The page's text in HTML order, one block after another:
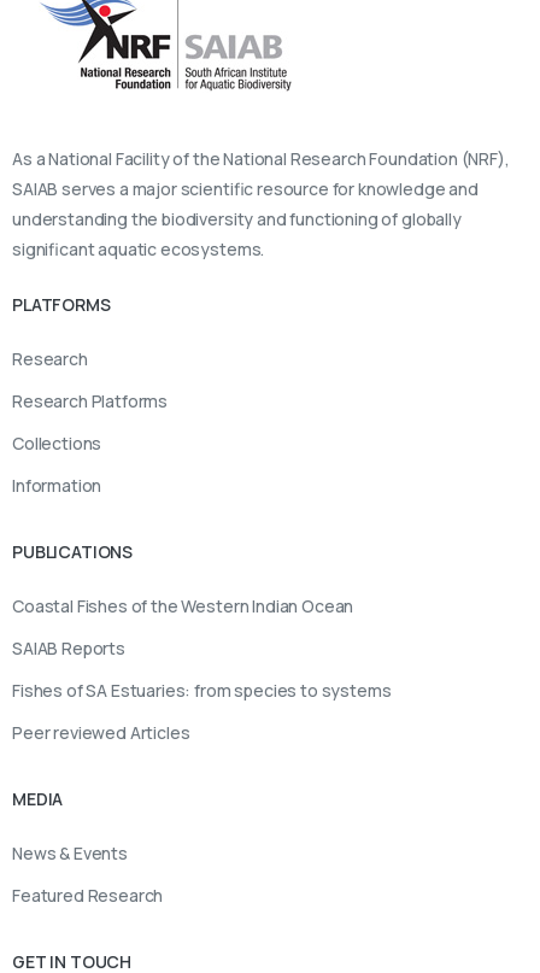
As a National Facility of the National Research Foundation (NRF),
SAIAB serves a major scientific resource for knowledge and
understanding the biodiversity and functioning of globally
significant aquatic ecosystems.
PLATFORMS
Research
Research Platforms
Collections
Information
PUBLICATIONS
Coastal Fishes of the Western Indian Ocean
SAIAB Reports
Fishes of SA Estuaries: from species to systems
Peer reviewed Articles
MEDIA
News & Events
Featured Research
GET IN TOUCH